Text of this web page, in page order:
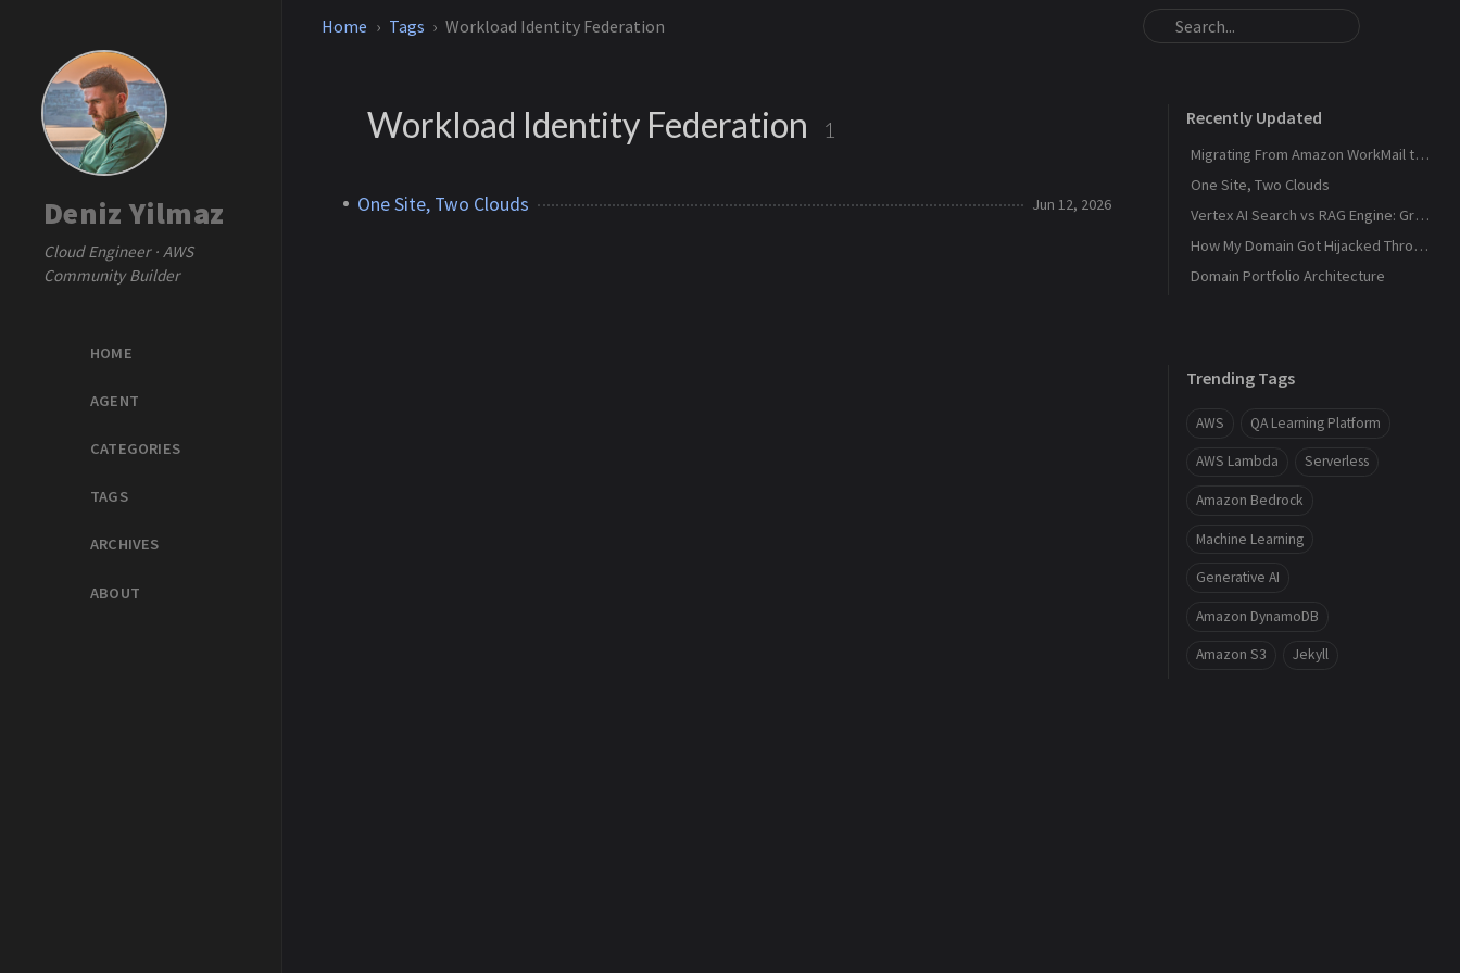
Deniz Yilmaz
Cloud Engineer · AWS
Community Builder
HOME
AGENT
CATEGORIES
TAGS
ARCHIVES
ABOUT
Home Tags Workload Identity Federation
Workload Identity Federation 1
One Site, Two Clouds Jun 12, 2026
Recently Updated
Migrating From Amazon WorkMail to Zoho Mail
One Site, Two Clouds
Vertex AI Search vs RAG Engine: Grounding Gemini with My Own Data
How My Domain Got Hijacked Through a Dangling DNS
Domain Portfolio Architecture
Trending Tags
AWS QA Learning Platform
AWS Lambda Serverless
Amazon Bedrock
Machine Learning
Generative AI
Amazon DynamoDB
Amazon S3 Jekyll